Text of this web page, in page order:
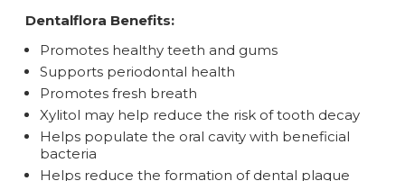
Dentalflora Benefits:
Promotes healthy teeth and gums
Supports periodontal health
Promotes fresh breath
Xylitol may help reduce the risk of tooth decay
Helps populate the oral cavity with beneficial
bacteria
Helps reduce the formation of dental plaque